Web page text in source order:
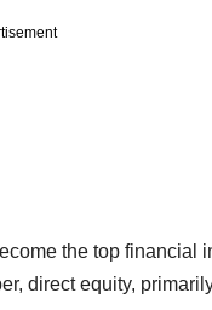
the top financial
direct equity,